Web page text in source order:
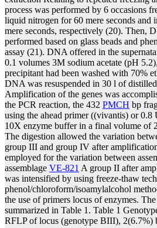
process was performed by 6 occasions
liquid nitrogen for 60 mere seconds and
mere seconds, respectively (20). Then,
performed based on glass beads and
assay (21). DNA offered in the
0.1 volumes 3M sodium acetate (pH
precipitant had been washed with 70%
DNA was resuspended in 30 l of
Amplification of the genes was
the PCR reaction, the 432 PMCH bp
using the ahead primer ((vivantis) or
10X enzyme buffer in a final volume of
The digestion allowed the variation
group III and group IV after
employed for the variation between
assemblage VE-821 A group II after
was intensified by using freeze-thaw
phenol/chloroform/isoamylalcohol
the use of primers locus of enzymes.
summarized in Table 1. Table 1
RFLP of locus (genotype BIII), 2(6.7%)